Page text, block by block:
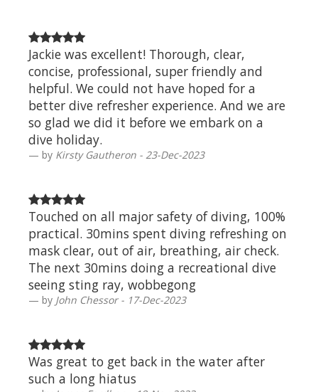
Jackie was excellent! Thorough, clear,
concise, professional, super friendly and
helpful. We could not have hoped for a
better dive refresher experience. And we are
so glad we did it before we embark on a
dive holiday.
by Kirsty Gautheron - 23-Dec-2023
Touched on all major safety of diving, 100%
practical. 30mins spent diving refreshing on
mask clear, out of air, breathing, air check.
The next 30mins doing a recreational dive
seeing sting ray, wobbegong
by John Chessor - 17-Dec-2023
Was great to get back in the water after
such a long hiatus